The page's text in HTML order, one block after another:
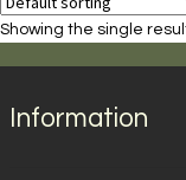
Lin
Xi
Showing the single
Information